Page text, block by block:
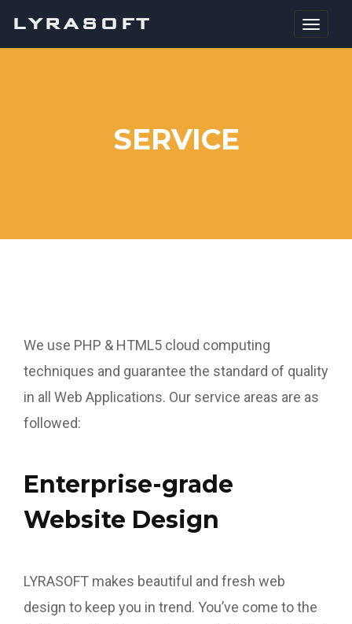
LYRASOFT
SERVICE
We use PHP & HTML5 cloud computing
techniques and guarantee the standard of quality
in all Web Applications. Our service areas are as
followed:
Enterprise-grade
Website Design
LYRASOFT makes beautiful and fresh web
design to keep you in trend. You’ve come to the